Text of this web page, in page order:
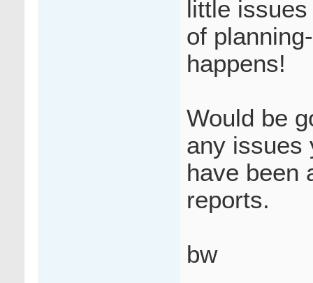
little
of
happens!
Would be
any issues
have been
reports.
bw